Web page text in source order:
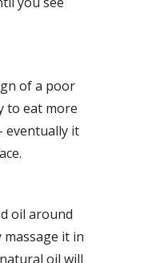
of a poor
to eat more
eventually it
oil around
it in
oil will